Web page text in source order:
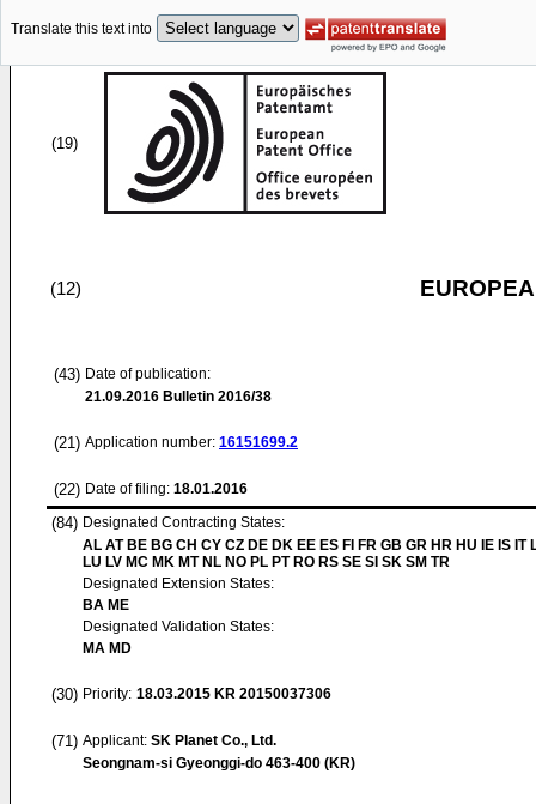
Translate this text into
(19)
(12)
(43) Date of publication:
21.09.2016 Bulletin 2016/38
(21) Application number: 16151699.2
(22) Date of filing: 18.01.2016
(84) Designated Contracting States:
AL AT BE BG CH CY CZ DE DK EE ES FI FR GB GR HR HU IE IS IT
LU LV MC MK MT NL NO PL PT RO RS SE SI SK SM TR
Designated Extension States:
BA ME
Designated Validation States:
MA MD
(30) Priority: 18.03.2015 KR 20150037306
(71) Applicant: SK Planet Co., Ltd.
Seongnam-si Gyeonggi-do 463-400 (KR)